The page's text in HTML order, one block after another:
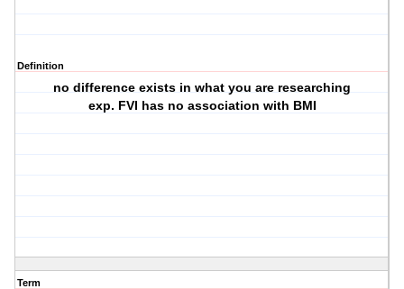
Definition
no difference exists in what you are researching
exp. FVI has no association with BMI
Term